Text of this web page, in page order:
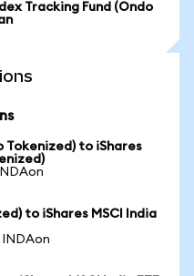
Tracking Fund (Ondo
Tokenized) to iShares
to iShares MSCI India
INDAon